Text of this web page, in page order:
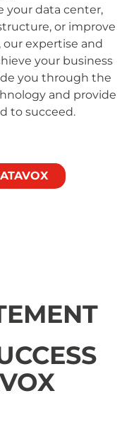
your data center,
or improve
expertise and
your business
you through the
and provide
to succeed.